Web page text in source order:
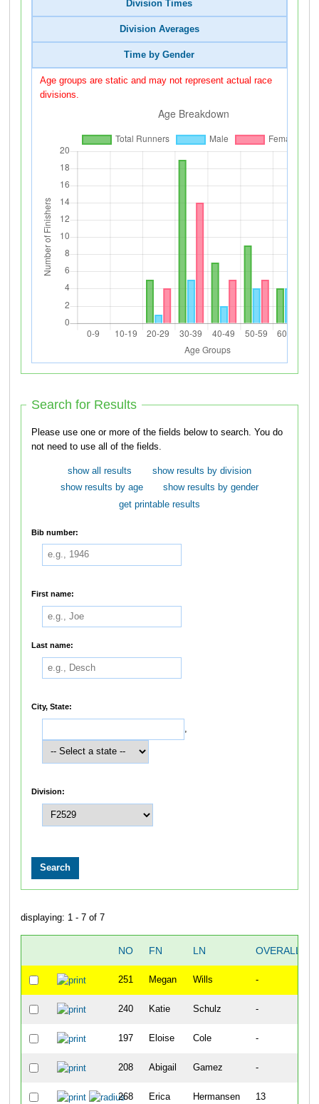
Division Times
Division Averages
Time by Gender
Age groups are static and may not represent actual race
divisions.
Search for Results
Please use one or more of the fields below to search. You do
not need to use all of the fields.
show all results
show results by division
show results by age
show results by gender
get printable results
Bib number:
First name:
Last name:
City, State:
,
Division:
displaying: 1 - 7 of 7
NO FN LN OVERALL
251 Megan Wills -
240 Katie Schulz -
197 Eloise Cole -
208 Abigail Gamez -
268 Erica Hermansen 13